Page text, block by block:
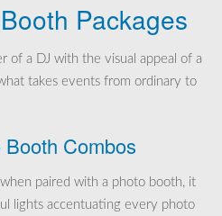
Packages
of a DJ with the visual appeal of a
takes events from ordinary to
Combos
paired with a photo booth, it
lights accentuating every photo